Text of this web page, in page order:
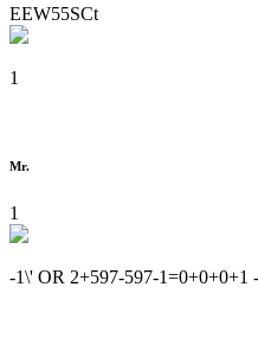
EEW55SCt
1
Mr.
1
-1\' OR 2+597-597-1=0+0+0+1